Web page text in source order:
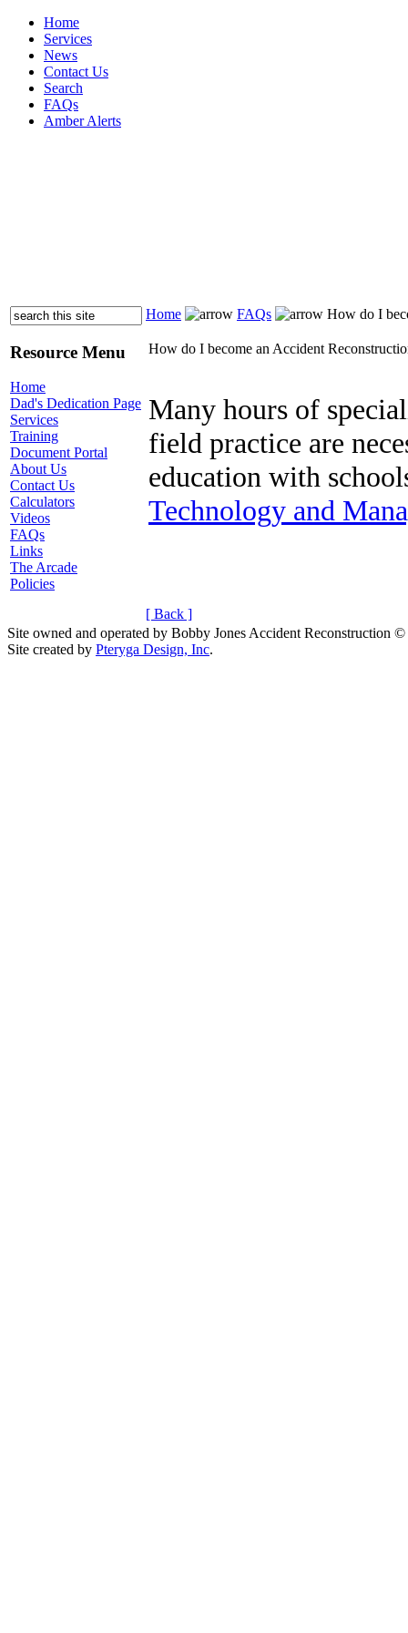
Home
Services
News
Contact Us
Search
FAQs
Amber Alerts
Resource Menu
Home
Dad's Dedication Page
Services
Training
Document Portal
About Us
Contact Us
Calculators
Videos
FAQs
Links
The Arcade
Policies
Home FAQs How do I
How do I become an Accident
Many hours of
field practice are
education with
Technology and
[ Back ]
Site owned and operated by Bobby Jones Accident Reconstruction
Site created by Pteryga Design, Inc.